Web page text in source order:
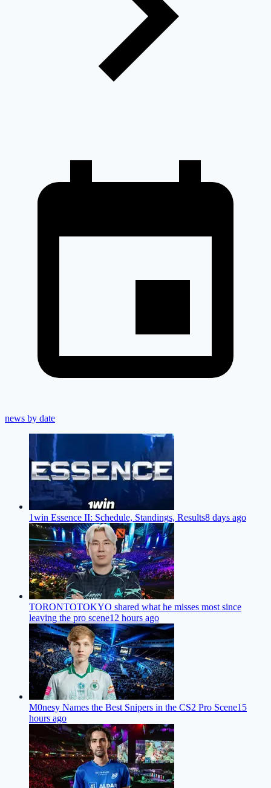
news by date
1win Essence II: Schedule, Standings, Results8 days ago
TORONTOTOKYO shared what he misses most since
leaving the pro scene12 hours ago
M0nesy Names the Best Snipers in the CS2 Pro Scene15
hours ago